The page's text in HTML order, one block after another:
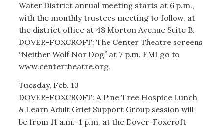
Water District annual meeting starts at 6 p.m.,
with the monthly trustees meeting to follow, at
the district office at 48 Morton Avenue Suite B.
DOVER-FOXCROFT: The Center Theatre screens
“Neither Wolf Nor Dog” at 7 p.m. FMI go to
www.centertheatre.org.
Tuesday, Feb. 13
DOVER-FOXCROFT: A Pine Tree Hospice Lunch
& Learn Adult Grief Support Group session will
be from 11 a.m.-1 p.m. at the Dover-Foxcroft